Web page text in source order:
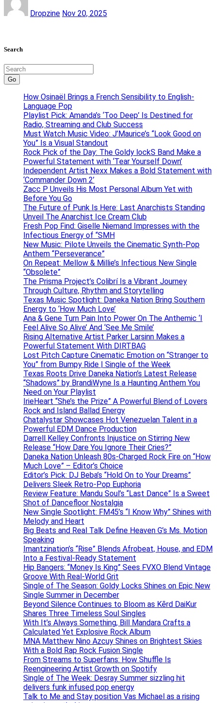
Dropzine Nov 20, 2025
Search
Go
How Osinaël Brings a French Sensibility to English-
Language Pop
Playlist Pick: Amanda’s ‘Too Deep’ Is Destined for
Radio, Streaming and Club Success
Must Watch Music Video: J’Maurice’s “Look Good on
You” Is a Visual Standout
Rock Pick of the Day: The Goldy lockS Band Make a
Powerful Statement with ‘Tear Yourself Down’
Independent Artist Nexx Makes a Bold Statement with
‘Commander Down 2’
Zacc P Unveils His Most Personal Album Yet with
Before You Go
The Future of Punk Is Here: Last Anarchists Standing
Unveil The Anarchist Ice Cream Club
Fresh Pop Find: Giselle Niemand Impresses with the
Infectious Energy of “SMH
New Music: Pilote Unveils the Cinematic Synth-Pop
Anthem “Perseverance”
On Repeat: Mellow & Millie’s Infectious New Single
“Obsolete”
The Prisma Project’s Colibrí Is a Vibrant Journey
Through Culture, Rhythm and Storytelling
Texas Music Spotlight: Daneka Nation Bring Southern
Energy to ‘How Much Love’
Ana & Gene Turn Pain Into Power On The Anthemic ‘I
Feel Alive So Alive’ And ‘See Me Smile’
Rising Alternative Artist Parker Larsinn Makes a
Powerful Statement With DIRTBAG
Lost Pitch Capture Cinematic Emotion on “Stranger to
You” from Bumpy Ride | Single of the Week
Texas Roots Drive Daneka Nation’s Latest Release
“Shadows” by BrandiWyne Is a Haunting Anthem You
Need on Your Playlist
IrieHeart “She’s the Prize” A Powerful Blend of Lovers
Rock and Island Ballad Energy
Chatalystar Showcases Hot Venezuelan Talent in a
Powerful EDM Dance Production
Darrell Kelley Confronts Injustice on Stirring New
Release “How Dare You Ignore Their Cries?”
Daneka Nation Unleash 80s-Charged Rock Fire on “How
Much Love” – Editor’s Choice
Editor’s Pick: DJ Beba’s “Hold On to Your Dreams”
Delivers Sleek Retro-Pop Euphoria
Review Feature: Mandu Soul’s “Last Dance” Is a Sweet
Shot of Dancefloor Nostalgia
New Single Spotlight: FM45’s “I Know Why” Shines with
Melody and Heart
Big Beats and Real Talk Define Heaven G’s Ms. Motion
Speaking
Imantzination’s “Rise” Blends Afrobeat, House, and EDM
Into a Festival-Ready Statement
Hip Bangers: “Money Is King” Sees FVXO Blend Vintage
Groove With Real-World Grit
Single of The Season: Goldy Locks Shines on Epic New
Single Summer in December
Beyond Silence Continues to Bloom as Kērd DaiKur
Shares Three Timeless Soul Singles
With It’s Always Something, Bill Mandara Crafts a
Calculated Yet Explosive Rock Album
MNA Matthew Nino Azcuy Shines on Brightest Skies
With a Bold Rap Rock Fusion Single
From Streams to Superfans: How Shuffle Is
Reengineering Artist Growth on Spotify
Single of The Week: Desray Summer sizzling hit
delivers funk infused pop energy
Talk to Me and Stay position Vas Michael as a rising